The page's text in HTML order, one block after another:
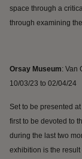
space through a
through examining
Orsay Museum: Van
10/03/23 to 02/04/24
Set to be presented
first to be devoted to
during the last two
exhibition is the result